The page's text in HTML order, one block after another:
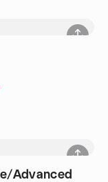
Advanced